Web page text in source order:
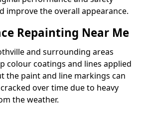
improve the overall appearance.
Repainting Near Me
and surrounding areas
colour coatings and lines applied
the paint and line markings can
over time due to heavy
the weather.